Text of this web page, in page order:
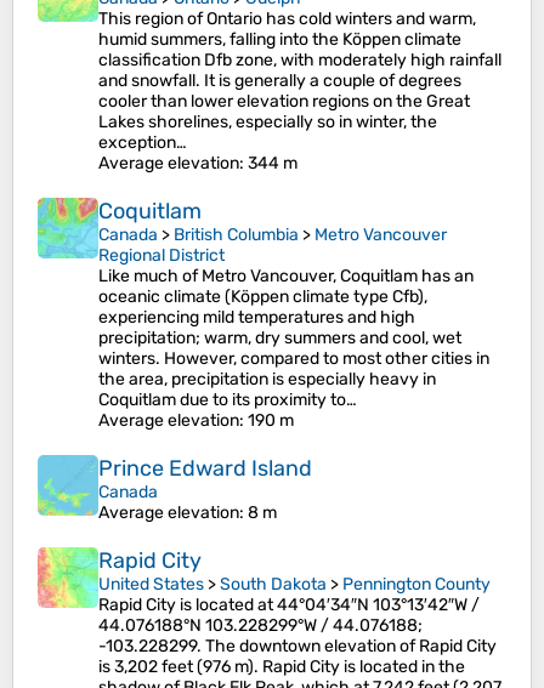
This region of Ontario has cold winters and warm,
humid summers, falling into the Köppen climate
classification Dfb zone, with moderately high rainfall
and snowfall. It is generally a couple of degrees
cooler than lower elevation regions on the Great
Lakes shorelines, especially so in winter, the
exception…
Average elevation: 344 m
Coquitlam
Canada > British Columbia > Metro Vancouver
Regional District
Like much of Metro Vancouver, Coquitlam has an
oceanic climate (Köppen climate type Cfb),
experiencing mild temperatures and high
precipitation; warm, dry summers and cool, wet
winters. However, compared to most other cities in
the area, precipitation is especially heavy in
Coquitlam due to its proximity to…
Average elevation: 190 m
Prince Edward Island
Canada
Average elevation: 8 m
Rapid City
United States >South Dakota > Pennington County
Rapid City is located at 44°04′34″N 103°13′42″W /
44.076188°N 103.228299°W / 44.076188;
-103.228299. The downtown elevation of Rapid City
is 3,202 feet (976 m). Rapid City is located in the